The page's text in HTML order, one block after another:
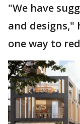
"We have
and designs,"
one way to